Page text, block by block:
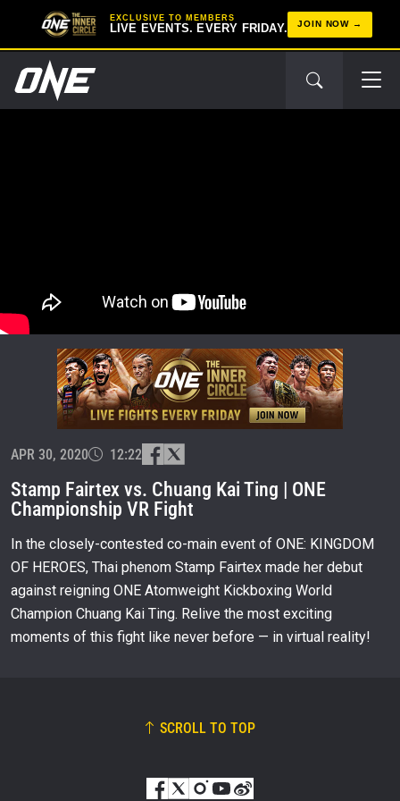
EXCLUSIVE TO MEMBERS
LIVE EVENTS. EVERY FRIDAY. JOIN NOW
APR 30, 2020 12:22
Stamp Fairtex vs. Chuang Kai Ting | ONE
Championship VR Fight
In the closely-contested co-main event of ONE: KINGDOM
OF HEROES, Thai phenom Stamp Fairtex made her debut
against reigning ONE Atomweight Kickboxing World
Champion Chuang Kai Ting. Relive the most exciting
moments of this fight like never before — in virtual reality!
SCROLL TO TOP
OPPONENT
EVENT
STAY IN THE KNOW
Take ONE Championship wherever you go! Sign up now
to gain access to latest news, unlock special offers
and get first access to the best seats to our live
events.
EMAIL
SUBSCRIBE
By submitting this form, you are agreeing to our
collection, use and disclosure of your information
under ourPrivacy Policy. You may unsubscribe from
these communications at any time.